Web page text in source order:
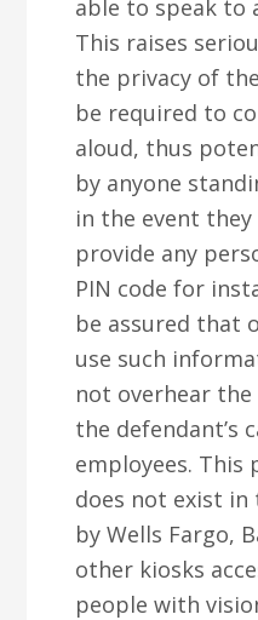
able to speak to
This raises
the privacy of
be required to
aloud, thus
by anyone
in the event
provide any
PIN code for
be assured that
use such
not overhear
the defendant’s
employees. This
does not exist in
by Wells Fargo,
other kiosks
people with